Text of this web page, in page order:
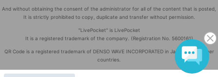
And without obtaining the consent of the administrator for all of the content that is posted,
It is strictly prohibited to copy, duplicate and transfer without permission.
"LivePocket" is LivePocket
It is a registered trademark of the company. (Registration No. 5600161)
QR Code is a registered trademark of DENSO WAVE INCORPORATED in Japan and in other
countries.
Copyright